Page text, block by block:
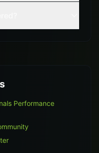
Performance